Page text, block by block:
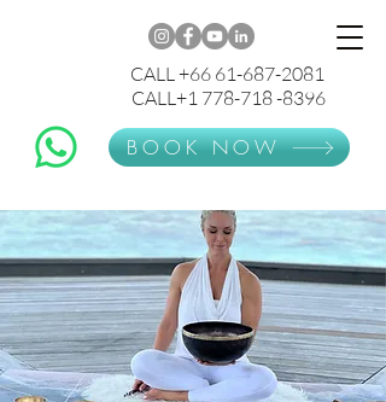
CALL +66 61-687-2081
CALL+1 778-718 -8396
BOOK NOW